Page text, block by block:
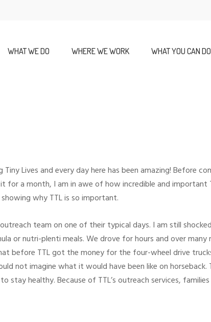
WHAT WE DO WHERE WE WORK WHAT YOU CAN DO
Lives and every day here has been amazing! Before
a month, I am in awe of how incredible and important
why TTL is so important.
team on one of their typical days. I am still
or nutri-plenti meals. We drove for hours and over
before TTL got the money for the four-wheel drive
not imagine what it would have been like on
healthy. Because of TTL’s outreach services,